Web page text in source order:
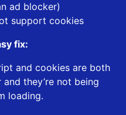
ad blocker)
support cookies
fix:
and cookies are both
they’re not being
loading.